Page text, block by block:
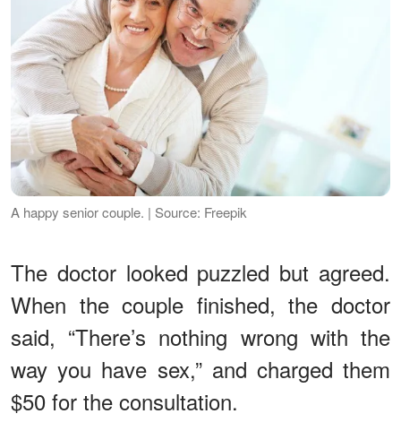
A happy senior couple. | Source: Freepik
The doctor looked puzzled but agreed.
When the couple finished, the doctor
said, “There’s nothing wrong with the
way you have sex,” and charged them
$50 for the consultation.